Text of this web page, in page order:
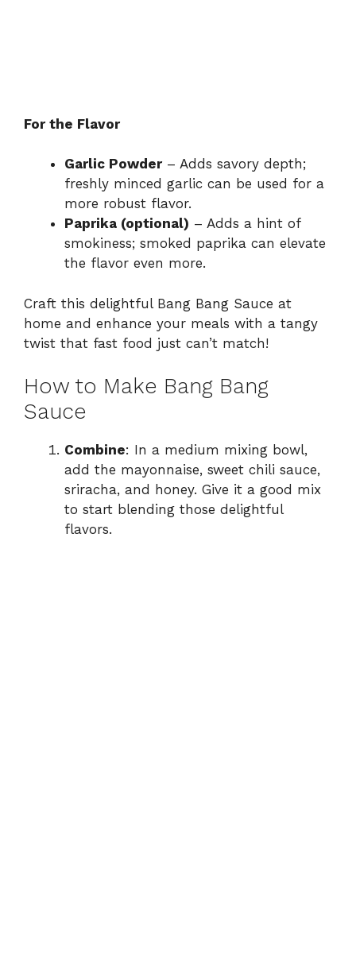
For the Flavor
Garlic Powder– Adds savory depth;
freshly minced garlic can be used for a
more robust flavor.
Paprika (optional) – Adds a hint of
smokiness; smoked paprika can elevate
the flavor even more.
Craft this delightful Bang Bang Sauce at
home and enhance your meals with a tangy
twist that fast food just can’t match!
How to Make Bang Bang
Sauce
Combine: In a medium mixing bowl,
add the mayonnaise, sweet chili sauce,
sriracha, and honey. Give it a good mix
to start blending those delightful
flavors.